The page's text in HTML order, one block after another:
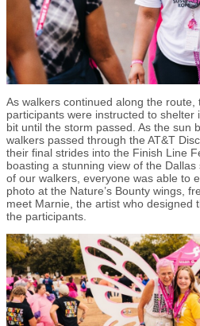
As walkers continued along the route,
participants were instructed to shelter
bit until the storm passed. As the sun
walkers passed through the AT&T
their final strides into the Finish Line
boasting a stunning view of the
of our walkers, everyone was able to
photo at the Nature’s Bounty wings,
meet Marnie, the artist who designed
the participants.